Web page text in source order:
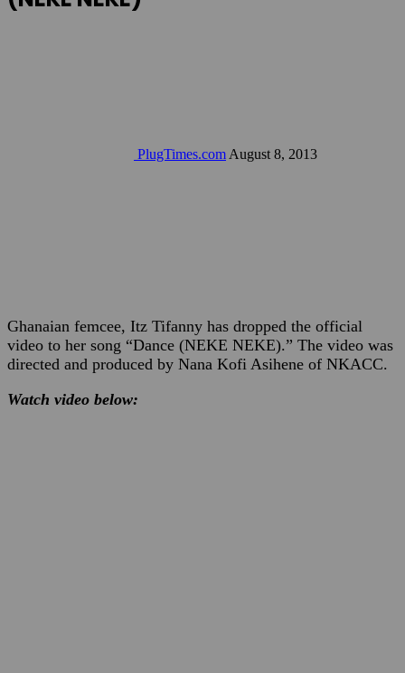
PlugTimes.com August 8, 2013
Ghanaian femcee, Itz Tifanny has dropped the official
video to her song “Dance (NEKE NEKE).” The video was
directed and produced by Nana Kofi Asihene of NKACC.
Watch video below: